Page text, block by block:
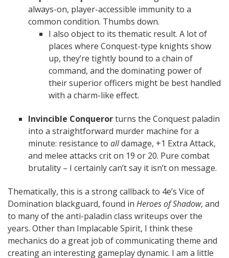
always-on, player-accessible immunity to a
common condition. Thumbs down.
I also object to its thematic result. A lot of
places where Conquest-type knights show
up, they’re tightly bound to a chain of
command, and the dominating power of
their superior officers might be best handled
with a charm-like effect.
Invincible Conquerorturns the Conquest paladin
into a straightforward murder machine for a
minute: resistance to alldamage, +1 Extra Attack,
and melee attacks crit on 19 or 20. Pure combat
brutality – I certainly can’t say it isn’t on message.
Thematically, this is a strong callback to 4e’s Vice of
Domination blackguard, found in Heroes of Shadow, and
to many of the anti-paladin class writeups over the
years. Other than Implacable Spirit, I think these
mechanics do a great job of communicating theme and
creating an interesting gameplay dynamic. I am a little